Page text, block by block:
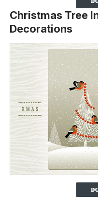
Christmas Tree
Decorations